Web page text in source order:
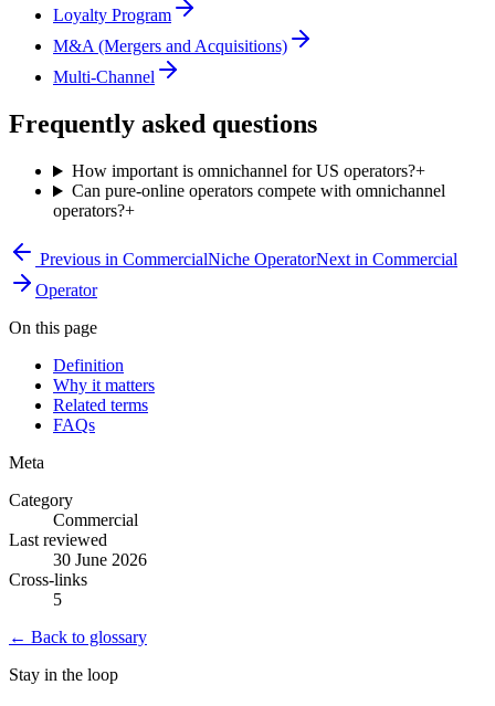
Loyalty Program
M&A (Mergers and Acquisitions)
Multi-Channel
Frequently asked questions
How important is omnichannel for US operators?+
Can pure-online operators compete with omnichannel
operators?+
Previous in CommercialNiche OperatorNext in Commercial
Operator
On this page
Definition
Why it matters
Related terms
FAQs
Meta
Category
Commercial
Last reviewed
30 June 2026
Cross-links
5
← Back to glossary
Stay in the loop